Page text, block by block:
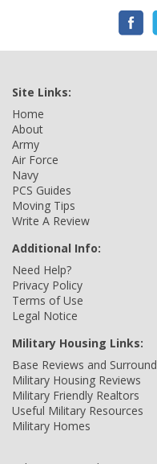
Site Links:
Home
About
Army
Air Force
Navy
PCS Guides
Moving Tips
Write A Review
Additional Info:
Need Help?
Privacy Policy
Terms of Use
Legal Notice
Military Housing Links:
Base Reviews and
Military Housing Reviews
Military Friendly Realtors
Useful Military Resources
Military Homes